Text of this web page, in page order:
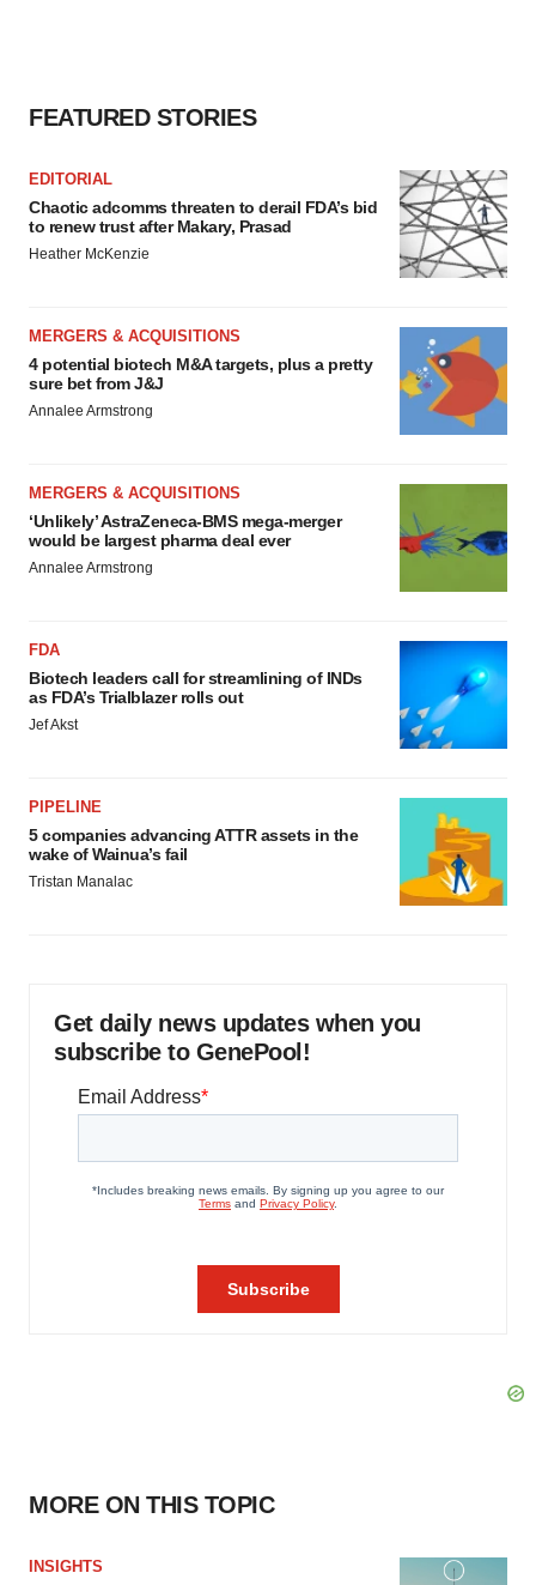
FEATURED STORIES
EDITORIAL
Chaotic adcomms threaten to derail FDA’s bid
to renew trust after Makary, Prasad
Heather McKenzie
MERGERS & ACQUISITIONS
4 potential biotech M&A targets, plus a pretty
sure bet from J&J
Annalee Armstrong
MERGERS & ACQUISITIONS
‘Unlikely’ AstraZeneca-BMS mega-merger
would be largest pharma deal ever
Annalee Armstrong
FDA
Biotech leaders call for streamlining of INDs
as FDA’s Trialblazer rolls out
Jef Akst
PIPELINE
5 companies advancing ATTR assets in the
wake of Wainua’s fail
Tristan Manalac
Get daily news updates when you
subscribe to GenePool!
MORE ON THIS TOPIC
INSIGHTS